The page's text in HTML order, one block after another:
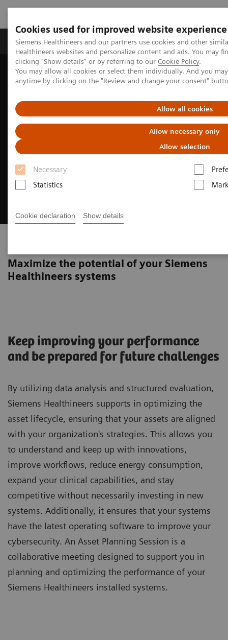
Cookies used for improved website experience
Siemens Healthineers and our partners use cookies and other
Healthineers websites and personalize content and ads. You may
clicking "Show details" or by referring to our Cookie Policy.
You may allow all cookies or select them individually. And you
anytime by clicking on the "Review and change your consent"
Allow all cookies
Allow necessary only
Allow selection
Necessary
Statistics
Cookie declaration Show details
Produkter og løsninger Support og
Hjem
Produkter og løsninger innen bildediagnostikk
Asset Planning Session
Maximize the potential of your Siemens
Healthineers systems
Keep improving your performance
and be prepared for future challenges
By utilizing data analysis and structured evaluation,
Siemens Healthineers supports in optimizing the
asset lifecycle, ensuring that your assets are aligned
with your organization's strategies. This allows you
to understand and keep up with innovations,
improve workflows, reduce energy consumption,
expand your clinical capabilities, and stay
competitive without necessarily investing in new
systems. Additionally, it ensures that your systems
have the latest operating software to improve your
cybersecurity. An Asset Planning Session is a
collaborative meeting designed to support you in
planning and optimizing the performance of your
Siemens Healthineers installed systems.